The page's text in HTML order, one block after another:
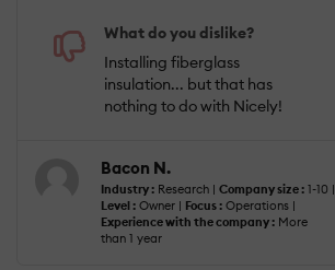
What do you dislike?
Installing fiberglass
insulation... but that has
nothing to do with Nicely!
Bacon N.
Industry : Research | Company size : 1-10 |
Level : Owner | Focus : Operations |
Experience with the company : More
than 1 year